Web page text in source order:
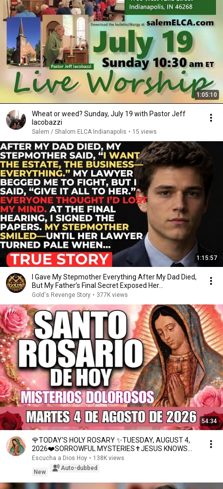
1:05:10
Wheat or weed? Sunday, July 19 with Pastor Jeff
Iacobazzi
Salem / Shalom ELCA Indianapolis • 15 views
1:15:57
I Gave My Stepmother Everything After My Dad Died,
But My Father’s Final Secret Exposed Her...
Gold's Revenge Story • 377K views
54:34
🌹TODAY'S HOLY ROSARY ✨TUESDAY, AUGUST 4,
2026❤️SORROWFUL MYSTERIES✝️JESUS KNOWS
YOUR TEARS
Escucha a Dios Hoy • 138K views
New
Auto-dubbed